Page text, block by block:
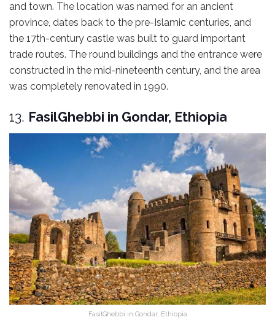
and town. The location was named for an ancient
province, dates back to the pre-Islamic centuries, and
the 17th-century castle was built to guard important
trade routes. The round buildings and the entrance were
constructed in the mid-nineteenth century, and the area
was completely renovated in 1990.
13. FasilGhebbi in Gondar, Ethiopia
FasilGhebbi in Gondar, Ethiopia